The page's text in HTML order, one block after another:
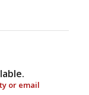
or email